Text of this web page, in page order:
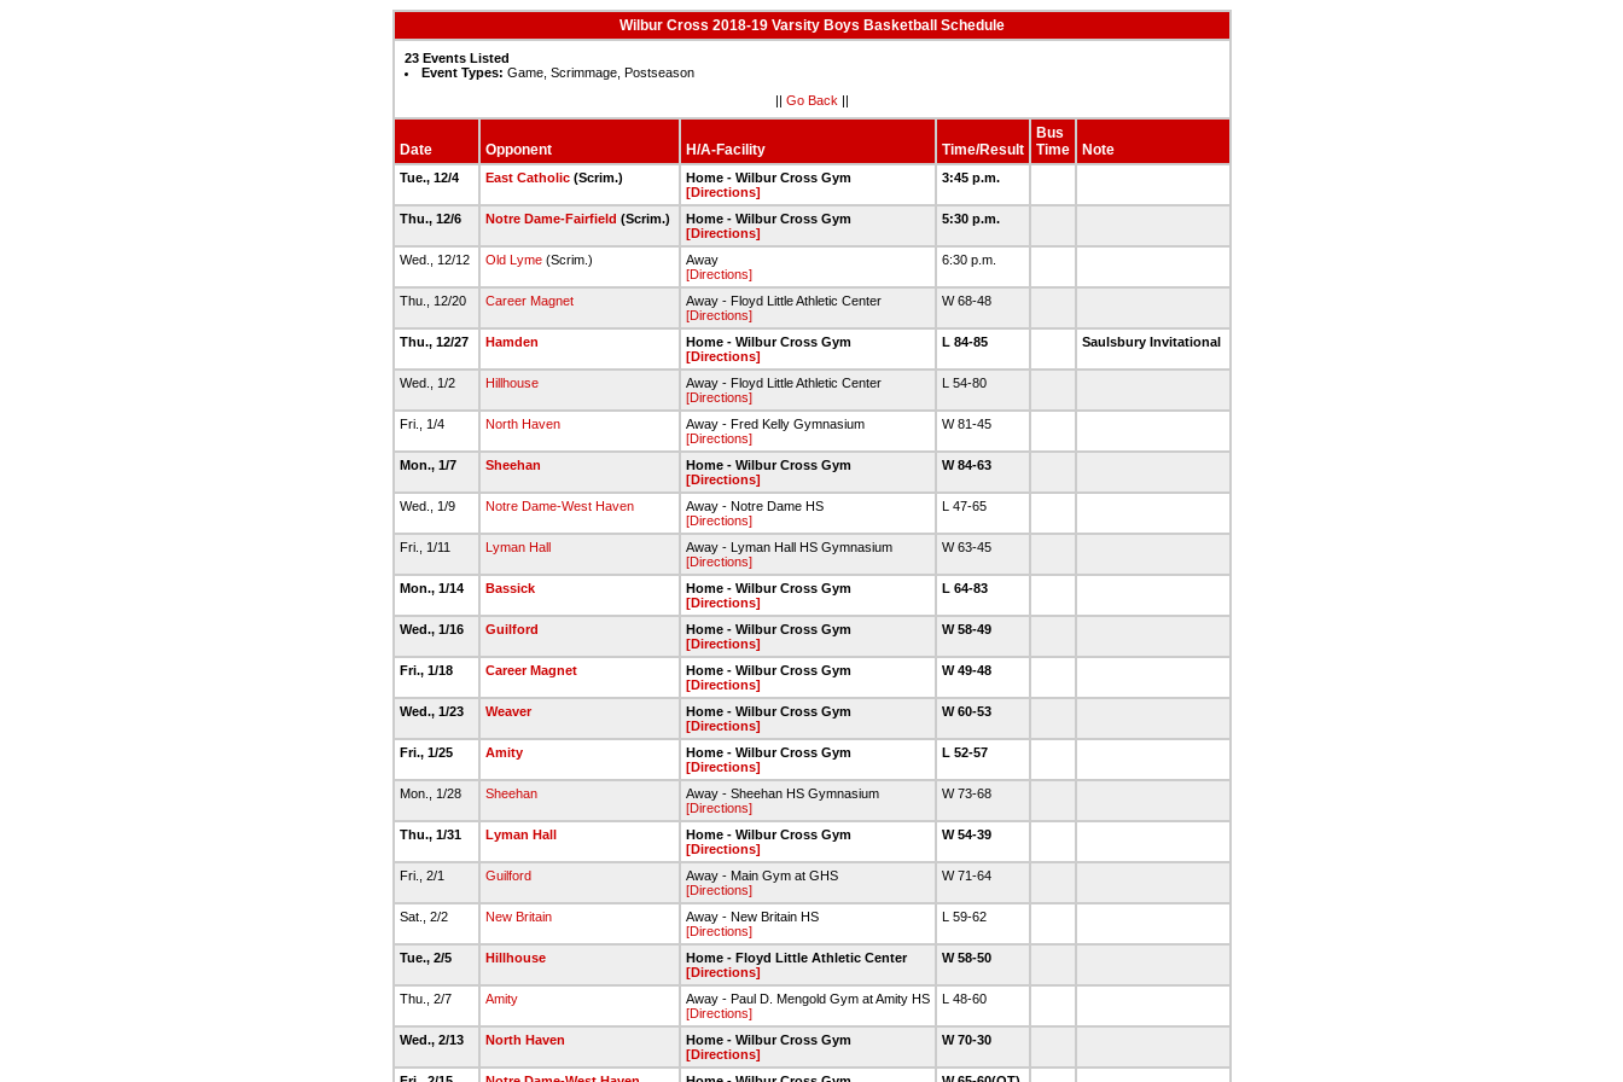
Wilbur Cross 2018-19 Varsity Boys Basketball Schedule
23 Events Listed
Event Types: Game, Scrimmage, Postseason
|| Go Back ||
Date Opponent H/A-Facility Time/Result
Bus
Time
Note
Tue., 12/4 East Catholic(Scrim.)
Home - Wilbur Cross Gym
[Directions]
3:45 p.m.
Thu., 12/6 Notre Dame-Fairfield (Scrim.)
Home - Wilbur Cross Gym
[Directions]
5:30 p.m.
Wed., 12/12 Old Lyme(Scrim.)
Away
[Directions]
6:30 p.m.
Thu., 12/20 Career Magnet
Away - Floyd Little Athletic Center
[Directions]
W 68-48
Thu., 12/27 Hamden
Home - Wilbur Cross Gym
[Directions]
L 84-85 Saulsbury Invitational
Wed., 1/2 Hillhouse
Away - Floyd Little Athletic Center
[Directions]
L 54-80
Fri., 1/4 North Haven
Away - Fred Kelly Gymnasium
[Directions]
W 81-45
Mon., 1/7 Sheehan
Home - Wilbur Cross Gym
[Directions]
W 84-63
Wed., 1/9 Notre Dame-West Haven
Away - Notre Dame HS
[Directions]
L 47-65
Fri., 1/11 Lyman Hall
Away - Lyman Hall HS Gymnasium
[Directions]
W 63-45
Mon., 1/14 Bassick
Home - Wilbur Cross Gym
[Directions]
L 64-83
Wed., 1/16 Guilford
Home - Wilbur Cross Gym
[Directions]
W 58-49
Fri., 1/18 Career Magnet
Home - Wilbur Cross Gym
[Directions]
W 49-48
Wed., 1/23 Weaver
Home - Wilbur Cross Gym
[Directions]
W 60-53
Fri., 1/25 Amity
Home - Wilbur Cross Gym
[Directions]
L 52-57
Mon., 1/28 Sheehan
Away - Sheehan HS Gymnasium
[Directions]
W 73-68
Thu., 1/31 Lyman Hall
Home - Wilbur Cross Gym
[Directions]
W 54-39
Fri., 2/1 Guilford
Away - Main Gym at GHS
[Directions]
W 71-64
Sat., 2/2 New Britain
Away - New Britain HS
[Directions]
L 59-62
Tue., 2/5 Hillhouse
Home - Floyd Little Athletic Center
[Directions]
W 58-50
Thu., 2/7 Amity
Away - Paul D. Mengold Gym at Amity HS
[Directions]
L 48-60
Wed., 2/13 North Haven
Home - Wilbur Cross Gym
[Directions]
W 70-30